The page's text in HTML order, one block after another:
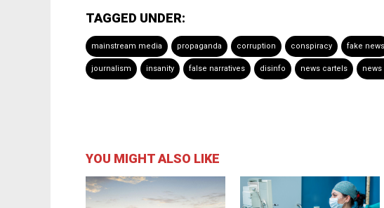
TAGGED UNDER:
mainstream media propaganda corruption conspiracy fake news
journalism insanity false narratives disinfo news cartels news
YOU MIGHT ALSO LIKE